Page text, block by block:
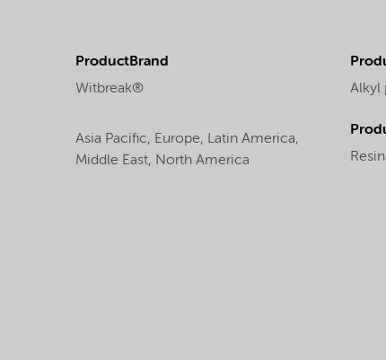
ProductBrand
Witbreak®
Alkyl
Asia Pacific, Europe, Latin America,
Middle East, North America